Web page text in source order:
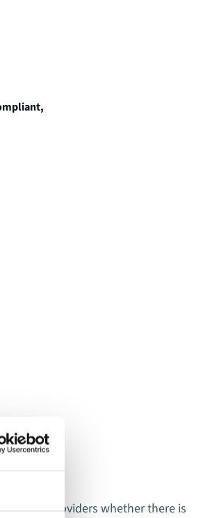
service providers whether there is